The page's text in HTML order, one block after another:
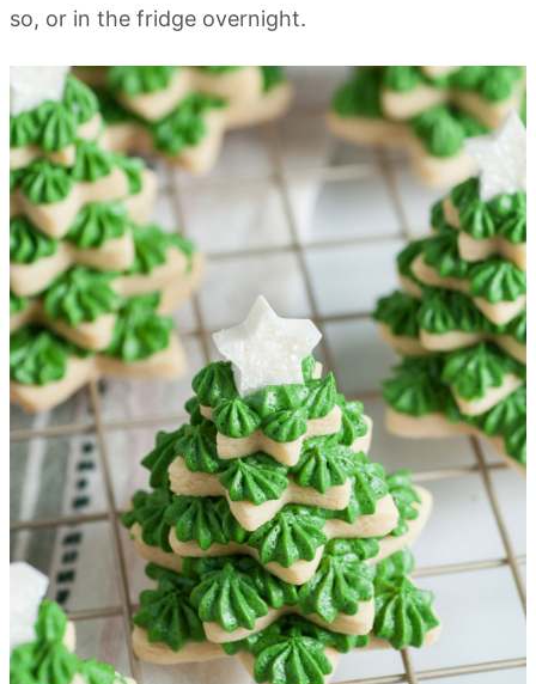
so, or in the fridge overnight.